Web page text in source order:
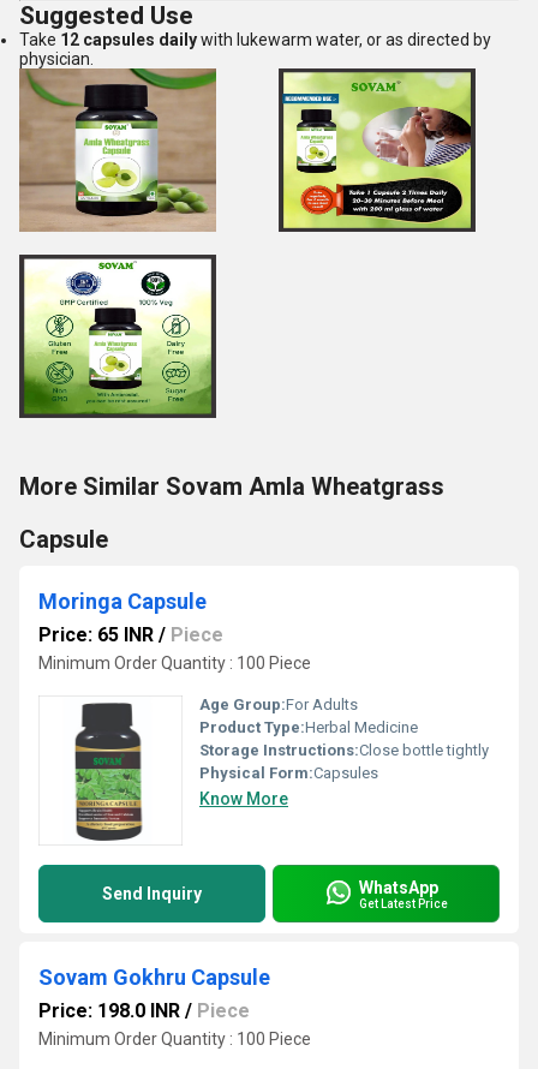
Suggested Use
Take 12 capsules dailywith lukewarm water, or as directed by
physician.
More Similar Sovam Amla Wheatgrass
Capsule
Moringa Capsule
Price: 65 INR / Piece
Minimum Order Quantity : 100 Piece
Age Group:For Adults
Product Type:Herbal Medicine
Storage Instructions:Close bottle tightly
Physical Form:Capsules
Know More
Send Inquiry WhatsApp
Get Latest Price
Sovam Gokhru Capsule
Price: 198.0 INR / Piece
Minimum Order Quantity : 100 Piece